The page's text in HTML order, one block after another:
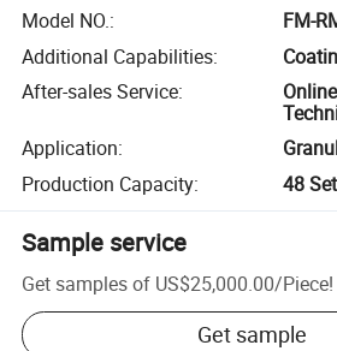
Model NO.:
FM-
Additional Capabilities:
After-sales Service:
Application:
Production Capacity: 48
Sample service
Get samples of US$25,000.00/Piece!
Get sample